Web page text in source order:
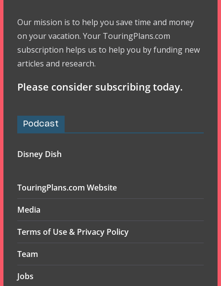
Our mission is to help you save time and money
on your vacation. Your TouringPlans.com
subscription helps us to help you by funding new
articles and research.
Please consider subscribing today.
Podcast
Disney Dish
TouringPlans.com Website
Media
Terms of Use & Privacy Policy
Team
Jobs